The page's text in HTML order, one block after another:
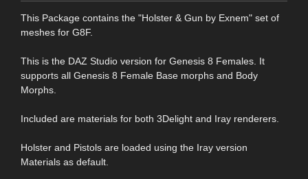
This Package contains the "Holster & Gun by Exnem" set of
meshes for G8F.
This is the DAZ Studio version for Genesis 8 Females. It
supports all Genesis 8 Female Base morphs and Body
Morphs.
Included are materials for both 3Delight and Iray renderers.
Holster and Pistols are loaded using the Iray version
Materials as default.